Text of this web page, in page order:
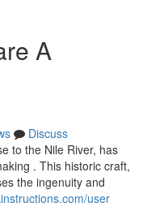
A
Discuss
to the Nile River, has
. This historic craft,
the ingenuity and
user